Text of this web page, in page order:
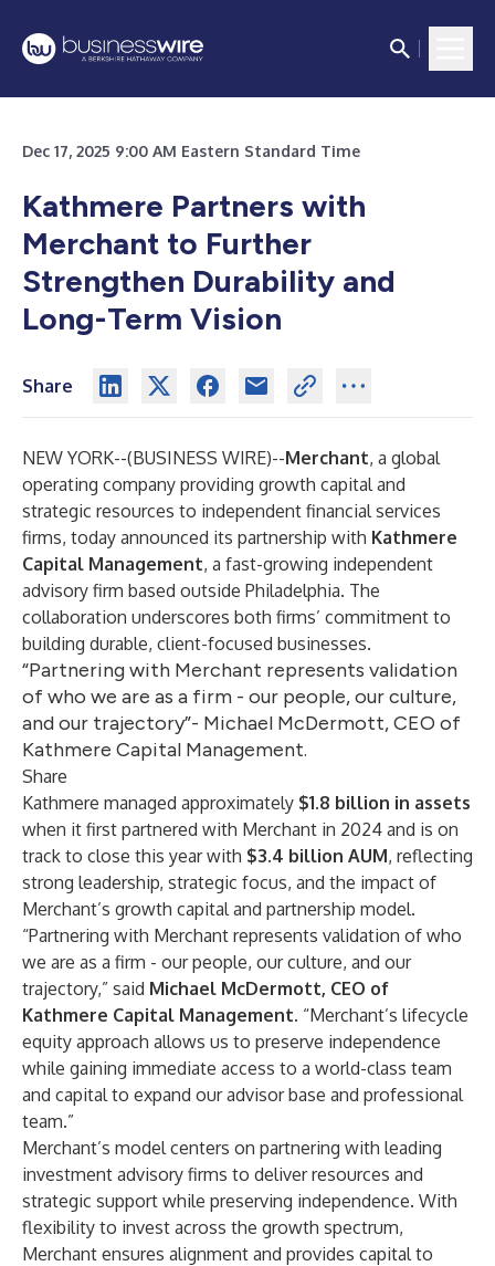
Dec 17, 2025 9:00 AM Eastern Standard Time
Kathmere Partners with
Merchant to Further
Strengthen Durability and
Long-Term Vision
Share
NEW YORK--(BUSINESS WIRE)--Merchant, a global
operating company providing growth capital and
strategic resources to independent financial services
firms, today announced its partnership with Kathmere
Capital Management, a fast-growing independent
advisory firm based outside Philadelphia. The
collaboration underscores both firms’ commitment to
building durable, client-focused businesses.
“Partnering with Merchant represents validation
of who we are as a firm - our people, our culture,
and our trajectory”- Michael McDermott, CEO of
Kathmere Capital Management.
Share
Kathmere managed approximately $1.8 billion in assets
when it first partnered with Merchant in 2024 and is on
track to close this year with $3.4 billion AUM, reflecting
strong leadership, strategic focus, and the impact of
Merchant’s growth capital and partnership model.
“Partnering with Merchant represents validation of who
we are as a firm - our people, our culture, and our
trajectory,” said Michael McDermott, CEO of
Kathmere Capital Management. “Merchant’s lifecycle
equity approach allows us to preserve independence
while gaining immediate access to a world-class team
and capital to expand our advisor base and professional
team.”
Merchant’s model centers on partnering with leading
investment advisory firms to deliver resources and
strategic support while preserving independence. With
flexibility to invest across the growth spectrum,
Merchant ensures alignment and provides capital to